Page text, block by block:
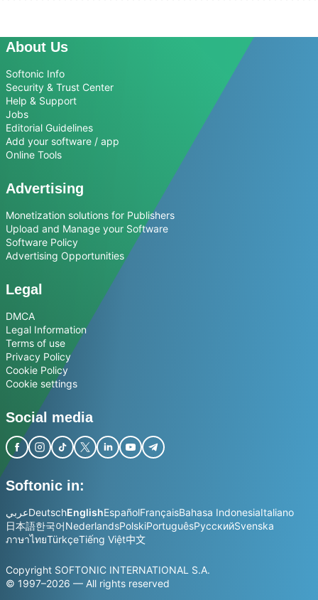
About Us
Softonic Info
Security & Trust Center
Help & Support
Jobs
Editorial Guidelines
Add your software / app
Online Tools
Advertising
Monetization solutions for Publishers
Upload and Manage your Software
Software Policy
Advertising Opportunities
Legal
DMCA
Legal Information
Terms of use
Privacy Policy
Cookie Policy
Cookie settings
Social media
Softonic in:
عربيDeutschEnglishEspañolFrançaisBahasa IndonesiaItaliano
日本語한국어NederlandsPolskiPortuguêsРусскийSvenska
ภาษาไทยTürkçeTiếng Việt中文
Copyright SOFTONIC INTERNATIONAL S.A.
© 1997–2026 — All rights reserved